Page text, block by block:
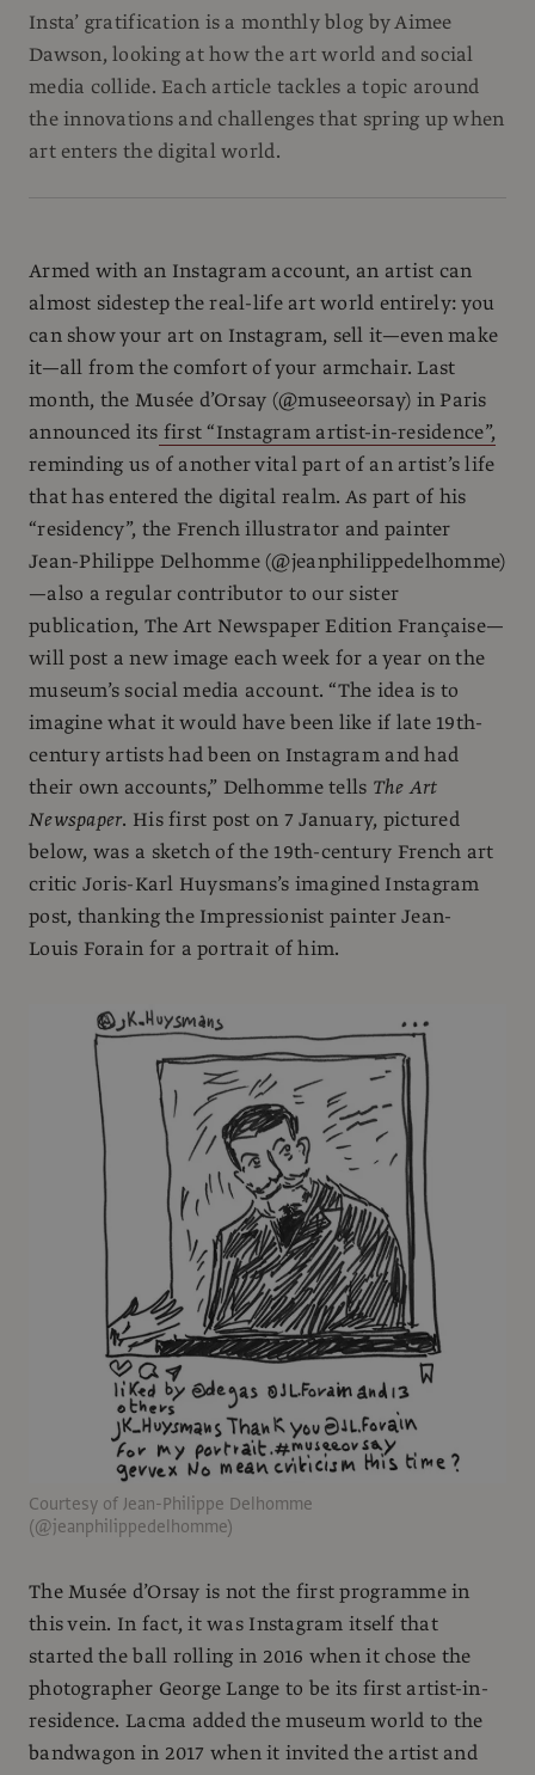
Insta’ gratification is a monthly blog by Aimee
Dawson, looking at how the art world and social
media collide. Each article tackles a topic around
the innovations and challenges that spring up when
art enters the digital world.
Armed with an Instagram account, an artist can
almost sidestep the real-life art world entirely: you
can show your art on Instagram, sell it—even make
it—all from the comfort of your armchair. Last
month, the Musée d’Orsay (@museeorsay) in Paris
announced its first “Instagram artist-in-residence”,
reminding us of another vital part of an artist’s life
that has entered the digital realm. As part of his
“residency”, the French illustrator and painter
Jean-Philippe Delhomme (@jeanphilippedelhomme)
—also a regular contributor to our sister
publication, The Art Newspaper Edition Française—
will post a new image each week for a year on the
museum’s social media account. “The idea is to
imagine what it would have been like if late 19th-
century artists had been on Instagram and had
their own accounts,” Delhomme tells The Art
Newspaper. His first post on 7 January, pictured
below, was a sketch of the 19th-century French art
critic Joris-Karl Huysmans’s imagined Instagram
post, thanking the Impressionist painter Jean-
Louis Forain for a portrait of him.
Courtesy of Jean-Philippe Delhomme
(@jeanphilippedelhomme)
The Musée d’Orsay is not the first programme in
this vein. In fact, it was Instagram itself that
started the ball rolling in 2016 when it chose the
photographer George Lange to be its first artist-in-
residence. Lacma added the museum world to the
bandwagon in 2017 when it invited the artist and